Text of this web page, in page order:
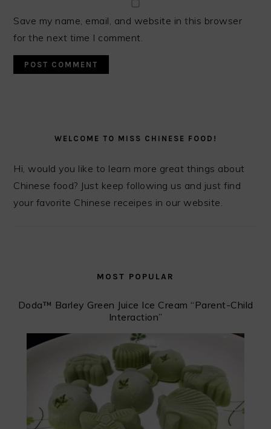
Save my name, email, and website in this browser
for the next time I comment.
SIDEBARWELCOME TO MISS CHINESE FOOD!
Hi, would you like to learn more great things about
Chinese food? Just keep following us and just find
your favorite Chinese receipes in our website.
MOST POPULAR
Doda™ ️Barley Green Juice Ice Cream “Parent-Child
Interaction”